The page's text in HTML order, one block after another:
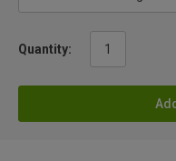
Quantity: